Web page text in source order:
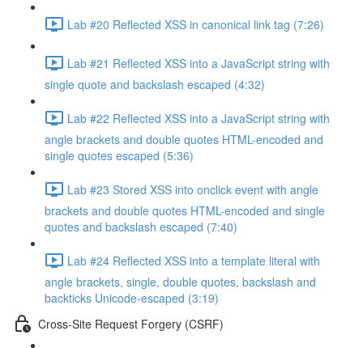
Lab #20 Reflected XSS in canonical link tag (7:26)
Lab #21 Reflected XSS into a JavaScript string with
single quote and backslash escaped (4:32)
Lab #22 Reflected XSS into a JavaScript string with
angle brackets and double quotes HTML-encoded and
single quotes escaped (5:36)
Lab #23 Stored XSS into onclick event with angle
brackets and double quotes HTML-encoded and single
quotes and backslash escaped (7:40)
Lab #24 Reflected XSS into a template literal with
angle brackets, single, double quotes, backslash and
backticks Unicode-escaped (3:19)
Cross-Site Request Forgery (CSRF)